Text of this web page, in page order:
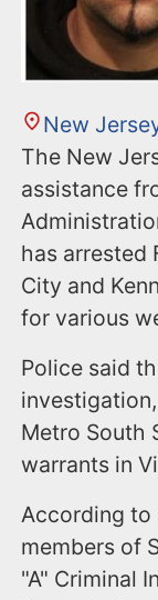
New
The New
assistance
has arrested
City and
for various
Police said
Metro South
warrants in
According to
members of
"A" Criminal